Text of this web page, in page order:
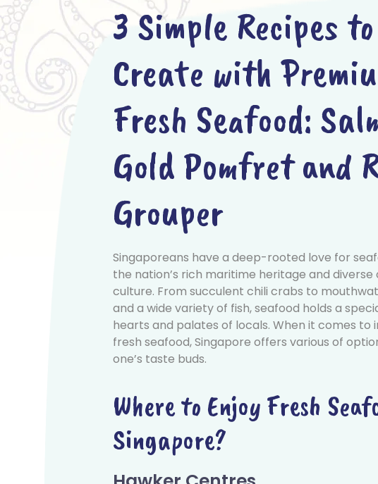
3 Simple Recipes
Create with
Fresh Seafood:
Gold Pomfret and
Grouper
Singaporeans have a deep-rooted love for
the nation’s rich maritime heritage and diverse
culture. From succulent chili crabs to
and a wide variety of fish, seafood holds a
hearts and palates of locals. When it comes to
fresh seafood, Singapore offers various of
one’s taste buds.
Where to Enjoy Fresh
Singapore?